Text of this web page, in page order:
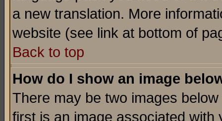
a new translation. More
website (see link at bottom of
Back to top
How do I show an image
There may be two images
first is an image associated